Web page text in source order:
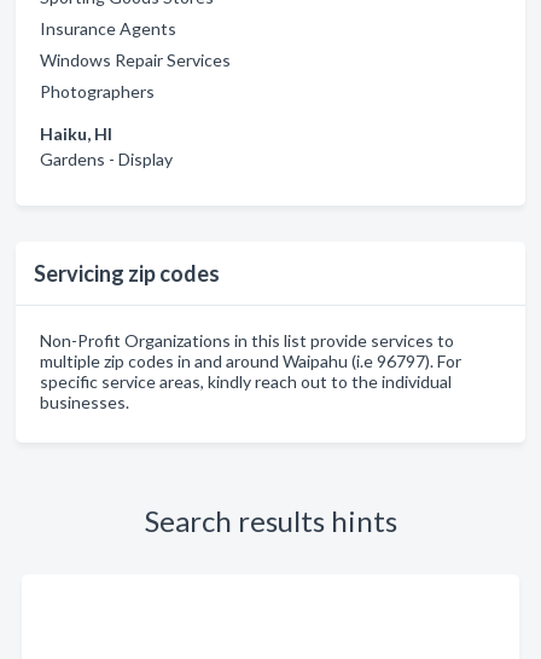
Insurance Agents
Windows Repair Services
Photographers
Haiku, HI
Gardens - Display
Servicing zip codes
Non-Profit Organizations in this list provide services to
multiple zip codes in and around Waipahu (i.e 96797). For
specific service areas, kindly reach out to the individual
businesses.
Search results hints